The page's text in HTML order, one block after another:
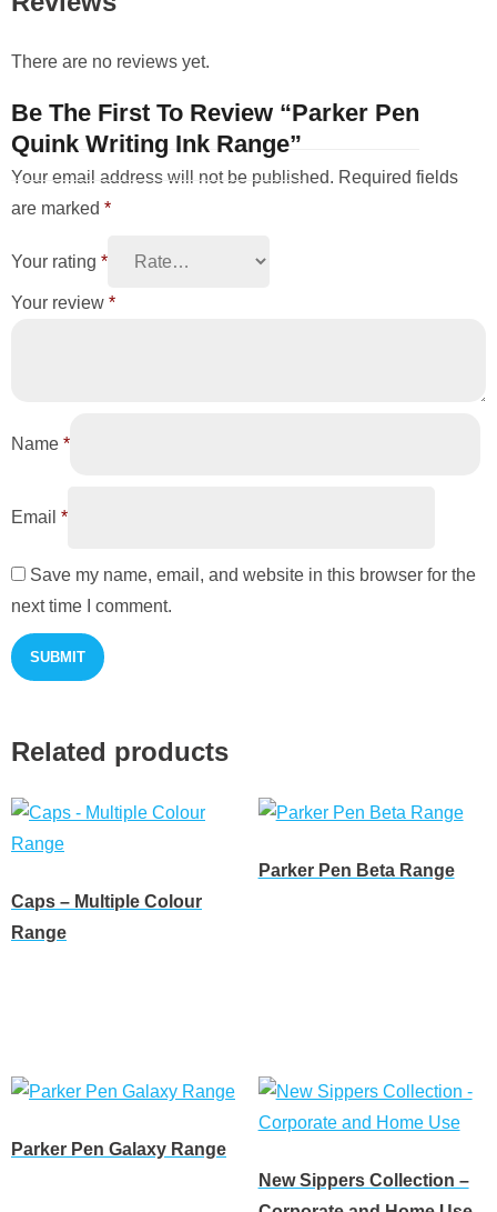
There are no reviews yet.
Be The First To Review “Parker Pen
Quink Writing Ink Range”
Your email address will not be published. Required fields
are marked *
Your rating *
Your review *
Name *
Email *
Save my name, email, and website in this browser for the
next time I comment.
Related products
Caps – Multiple Colour
Range
Parker Pen Beta Range
Parker Pen Galaxy Range
New Sippers Collection –